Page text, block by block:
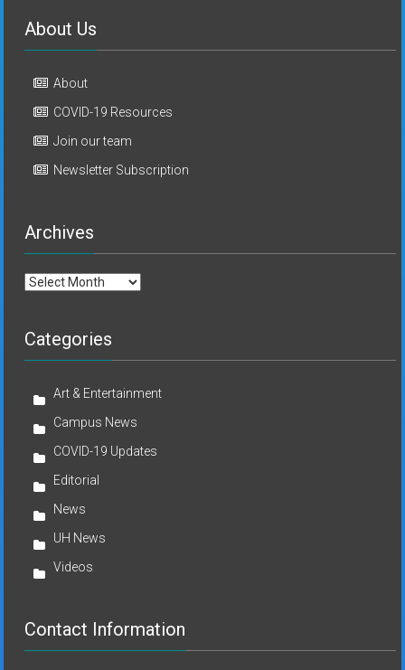
About Us
About
COVID-19 Resources
Join our team
Newsletter Subscription
Archives
Archives
Categories
Art & Entertainment
Campus News
COVID-19 Updates
Editorial
News
UH News
Videos
Contact Information